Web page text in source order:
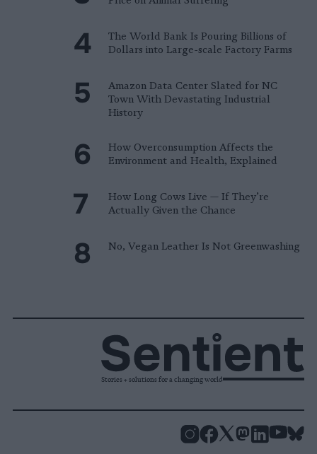
The World Bank Is Pouring Billions of
Dollars into Large-scale Factory Farms
Amazon Data Center Slated for NC
Town With Devastating Industrial
History
How Overconsumption Affects the
Environment and Health, Explained
How Long Cows Live — If They’re
Actually Given the Chance
No, Vegan Leather Is Not Greenwashing
Stories + solutions for a changing world